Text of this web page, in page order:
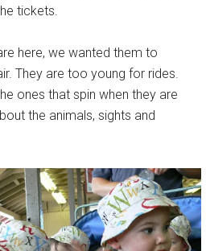
tickets.
here, we wanted them to
They are too young for rides.
ones that spin when they are
the animals, sights and